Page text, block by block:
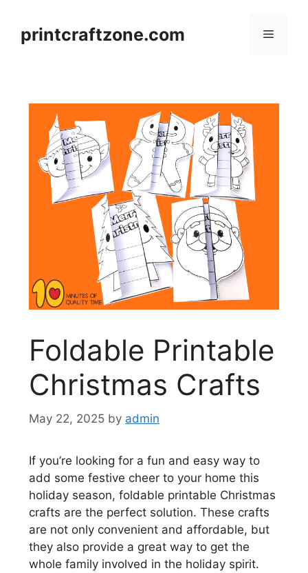
contentprintcraftzone.com Menu
Foldable Printable
Christmas Crafts
May 22, 2025 by admin
If you’re looking for a fun and easy way to
add some festive cheer to your home this
holiday season, foldable printable Christmas
crafts are the perfect solution. These crafts
are not only convenient and affordable, but
they also provide a great way to get the
whole family involved in the holiday spirit.